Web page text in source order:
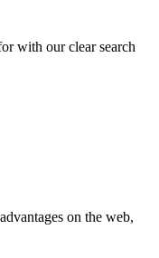
with our clear search
on the web,